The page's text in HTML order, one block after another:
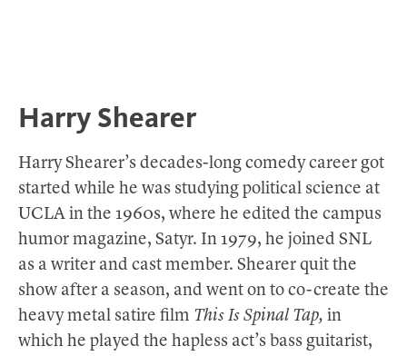
Harry Shearer
Harry Shearer’s decades-long comedy career got
started while he was studying political science at
UCLA in the 1960s, where he edited the campus
humor magazine, Satyr. In 1979, he joined SNL
as a writer and cast member. Shearer quit the
show after a season, and went on to co-create the
heavy metal satire film This Is Spinal Tap, in
which he played the hapless act’s bass guitarist,